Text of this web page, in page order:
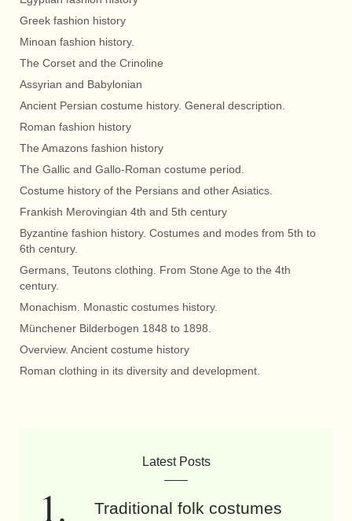
Greek fashion history
Minoan fashion history.
The Corset and the Crinoline
Assyrian and Babylonian
Ancient Persian costume history. General description.
Roman fashion history
The Amazons fashion history
The Gallic and Gallo-Roman costume period.
Costume history of the Persians and other Asiatics.
Frankish Merovingian 4th and 5th century
Byzantine fashion history. Costumes and modes from 5th to
6th century.
Germans, Teutons clothing. From Stone Age to the 4th
century.
Monachism. Monastic costumes history.
Münchener Bilderbogen 1848 to 1898.
Overview. Ancient costume history
Roman clothing in its diversity and development.
Latest Posts
Traditional folk costumes